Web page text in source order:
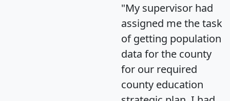
"My supervisor had
assigned me the task
of getting population
data for the county
for our required
county education